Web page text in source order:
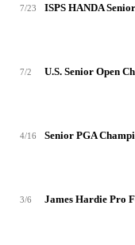
7/23 ISPS HANDA
7/2 U.S. Senior Open
4/16 Senior PGA
3/6 James Hardie Pro